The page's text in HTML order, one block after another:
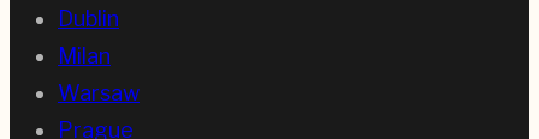
Dublin
Milan
Warsaw
Prague